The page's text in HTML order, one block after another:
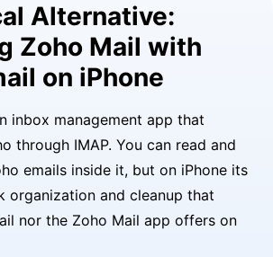
Alternative:
Zoho Mail with
on iPhone
inbox management app that
through IMAP. You can read and
emails inside it, but on iPhone its
organization and cleanup that
nor the Zoho Mail app offers on